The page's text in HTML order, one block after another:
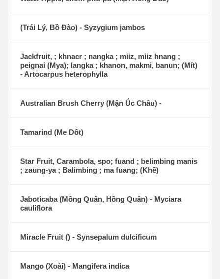
(Trái Lý, Bồ Đào) - Syzygium jambos
Jackfruit, ; khnacr ; nangka ; miiz, miiz hnang ;
peignai (Mya); langka ; khanon, makmi, banun; (Mít)
- Artocarpus heterophylla
Australian Brush Cherry (Mận Úc Châu) -
Tamarind (Me Dốt)
Star Fruit, Carambola, spo; fuand ; belimbing manis
; zaung-ya ; Balimbing ; ma fuang; (Khế)
Jaboticaba (Mồng Quân, Hồng Quân) - Myciara
cauliflora
Miracle Fruit () - Synsepalum dulcificum
Mango (Xoài) - Mangifera indica